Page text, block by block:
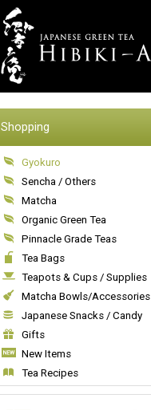
Shopping
Gyokuro
Sencha / Others
Matcha
Organic Green Tea
Pinnacle Grade Teas
Tea Bags
Teapots & Cups / Supplies
Matcha Bowls/Accessories
Japanese Snacks / Candy
Gifts
New Items
Tea Recipes